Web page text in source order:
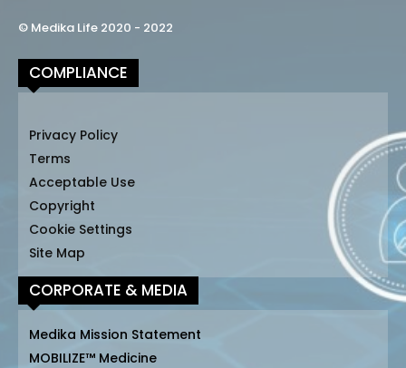
© Medika Life 2020 - 2022
COMPLIANCE
Privacy Policy
Terms
Acceptable Use
Copyright
Cookie Settings
Site Map
CORPORATE & MEDIA
Medika Mission Statement
MOBILIZE™ Medicine